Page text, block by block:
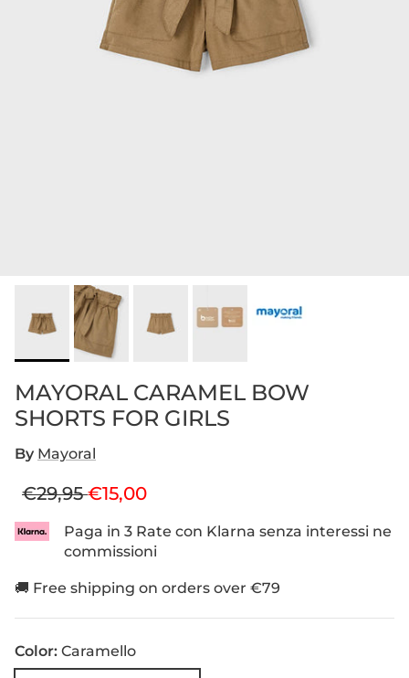
MAYORAL CARAMEL BOW
SHORTS FOR GIRLS
By Mayoral
Regular price
€29,95Sale price
€15,00
Paga in 3 Rate con Klarna senza interessi ne
commissioni
🚚 Free shipping on orders over €79
Color: Caramello